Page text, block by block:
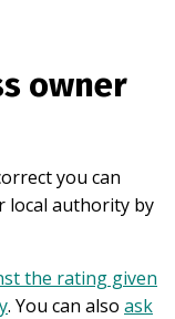
owner
you can
local authority by
the rating given
. You can also ask